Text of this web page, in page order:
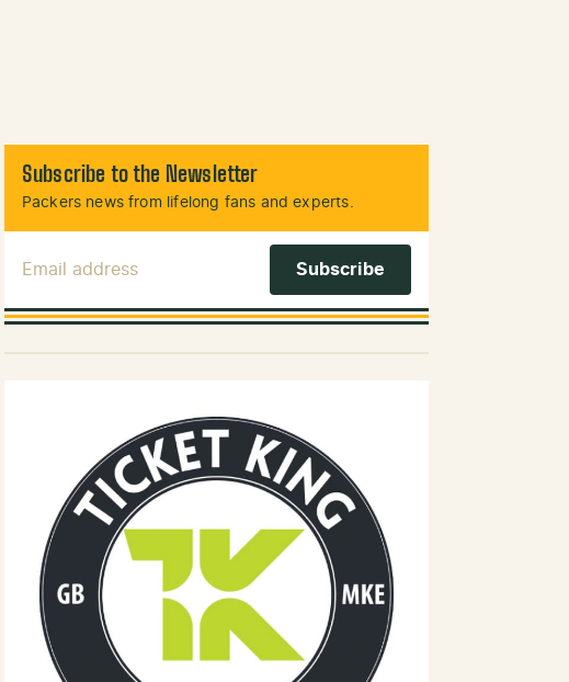
Subscribe to the Newsletter
Packers news from lifelong fans and experts.